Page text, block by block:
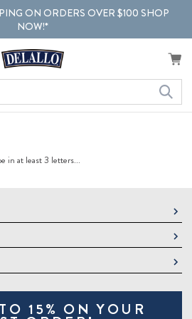
ON ORDERS OVER $100 SHOP
NOW!*
in at least 3 letters...
15% ON YOUR